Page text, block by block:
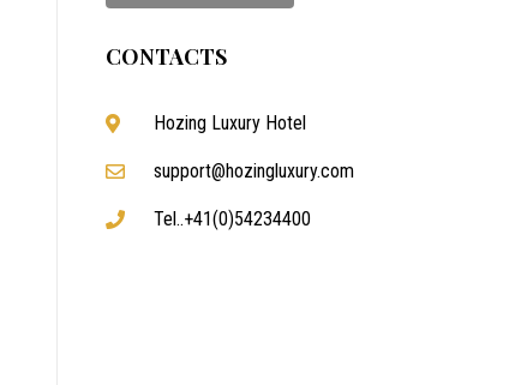
CONTACTS
Hozing Luxury Hotel
support@hozingluxury.com
Tel..+41(0)54234400